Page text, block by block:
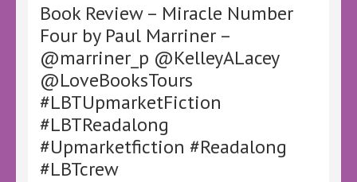
Book Review – Miracle Number
Four by Paul Marriner –
@marriner_p @KelleyALacey
@LoveBooksTours
#LBTUpmarketFiction
#LBTReadalong
#Upmarketfiction #Readalong
#LBTcrew